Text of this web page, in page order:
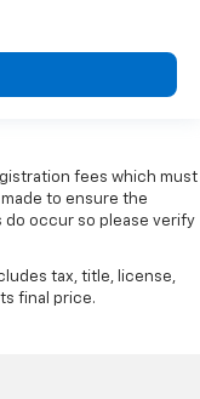
fees which must
to ensure the
occur so please verify
tax, title, license,
final price.